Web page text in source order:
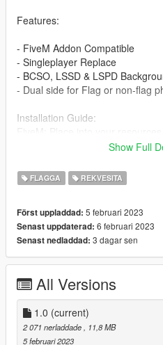
Features:
- FiveM Addon Compatible
- Singleplayer Replace
- BCSO, LSSD & LSPD
- Dual side for Flag or non-flag
Installation Guide:
and type "start pioboards"
LSPD - prop_lspdpio
LSSD - prop_lssdpio
Singleplayer: Replace with
- None atm
If you do decide to download
much!
Show Full
FLAGGA REKVESITA
Först uppladdad: 5 februari 2023
Senast uppdaterad: 6 februari 2023
Senast nedladdad: 3 dagar sen
All Versions
1.0 (current)
2 071 nerladdade
, 11,8 MB
5 februari 2023